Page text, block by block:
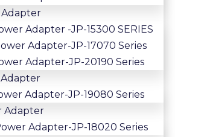
Adapter
Adapter -JP-15300 SERIES
Adapter-JP-17070 Series
Adapter-JP-20190 Series
Adapter
Adapter-JP-19080 Series
Adapter
Adapter-JP-18020 Series